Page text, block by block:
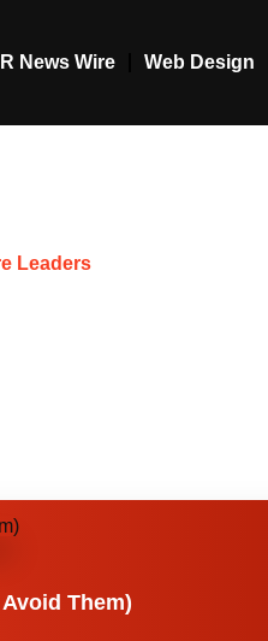
News Wire Web Design
Leaders
Them)